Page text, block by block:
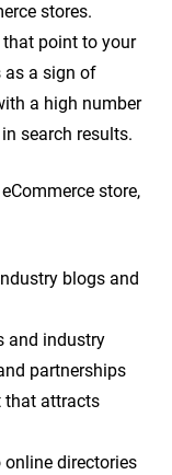
stores.
point to your
as a sign of
a high number
search results.
store,
blogs and
and industry
partnerships
that attracts
directories